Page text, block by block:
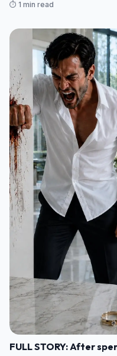
⏱️ 1 min read
FULL STORY: After